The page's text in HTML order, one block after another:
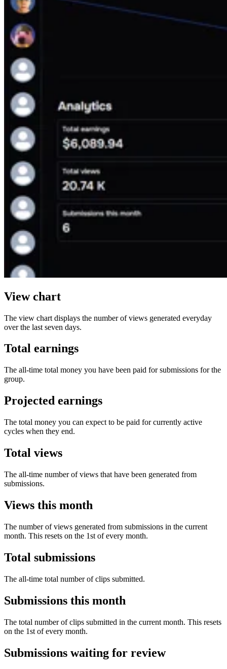
View chart
The view chart displays the number of views generated everyday
over the last seven days.
Total earnings
The all-time total money you have been paid for submissions for the
group.
Projected earnings
The total money you can expect to be paid for currently active
cycles when they end.
Total views
The all-time number of views that have been generated from
submissions.
Views this month
The number of views generated from submissions in the current
month. This resets on the 1st of every month.
Total submissions
The all-time total number of clips submitted.
Submissions this month
The total number of clips submitted in the current month. This resets
on the 1st of every month.
Submissions waiting for review